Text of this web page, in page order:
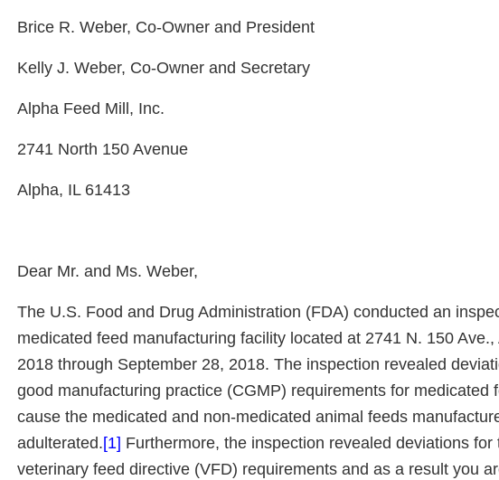
Brice R. Weber, Co-Owner and President
Kelly J. Weber, Co-Owner and Secretary
Alpha Feed Mill, Inc.
2741 North 150 Avenue
Alpha, IL 61413
Dear Mr. and Ms. Weber,
The U.S. Food and Drug Administration (FDA) conducted an
medicated feed manufacturing facility located at 2741 N. 150
2018 through September 28, 2018. The inspection revealed
good manufacturing practice (CGMP) requirements for medicated
cause the medicated and non-medicated animal feeds
adulterated.[1] Furthermore, the inspection revealed deviations
veterinary feed directive (VFD) requirements and as a result you